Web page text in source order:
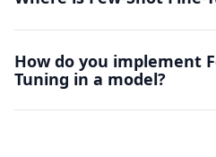
extensive training data isn't
vision, and specialized domain
valuable in scenarios like rare
How do you implement
Tuning in a model?